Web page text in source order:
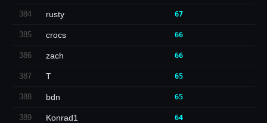
384 rusty 67
385 crocs 66
386 zach 66
387 T 65
388 bdn 65
389 Konrad1 64